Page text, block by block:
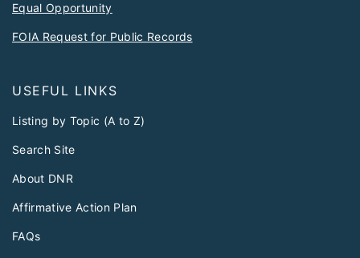
Equal Opportunity
FOIA Request for Public Records
USEFUL LINKS
Listing by Topic (A to Z)
Search Site
About DNR
Affirmative Action Plan
FAQs